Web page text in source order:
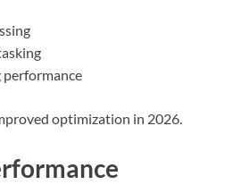
performance
optimization in 2026.